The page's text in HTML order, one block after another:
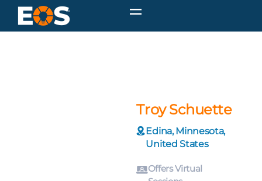
Troy Schuette
Edina, Minnesota,
United States
Offers Virtual